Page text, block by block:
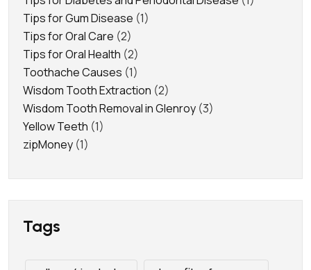
Tips for Gum Disease (1)
Tips for Oral Care (2)
Tips for Oral Health (2)
Toothache Causes (1)
Wisdom Tooth Extraction (2)
Wisdom Tooth Removal in Glenroy (3)
Yellow Teeth (1)
zipMoney (1)
Tags